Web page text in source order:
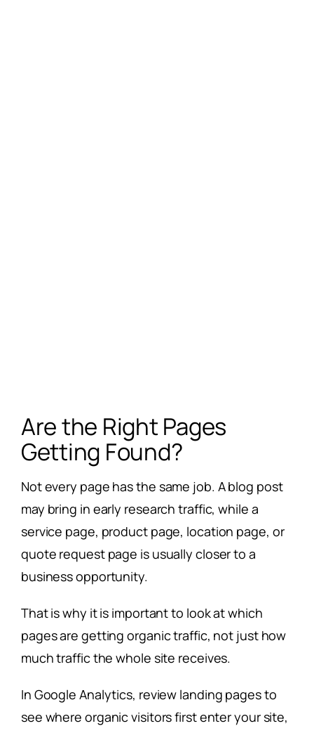
Are the Right Pages
Getting Found?
Not every page has the same job. A blog post
may bring in early research traffic, while a
service page, product page, location page, or
quote request page is usually closer to a
business opportunity.
That is why it is important to look at which
pages are getting organic traffic, not just how
much traffic the whole site receives.
In Google Analytics, review landing pages to
see where organic visitors first enter your site,